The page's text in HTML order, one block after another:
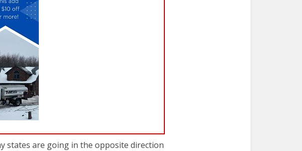
states are going in the opposite direction